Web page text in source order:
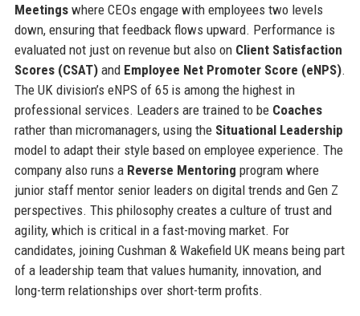
Meetingswhere CEOs engage with employees two levels
down, ensuring that feedback flows upward. Performance is
evaluated not just on revenue but also on Client Satisfaction
Scores (CSAT)and Employee Net Promoter Score (eNPS).
The UK division’s eNPS of 65 is among the highest in
professional services. Leaders are trained to be Coaches
rather than micromanagers, using the Situational Leadership
model to adapt their style based on employee experience. The
company also runs a Reverse Mentoring program where
junior staff mentor senior leaders on digital trends and Gen Z
perspectives. This philosophy creates a culture of trust and
agility, which is critical in a fast-moving market. For
candidates, joining Cushman & Wakefield UK means being part
of a leadership team that values humanity, innovation, and
long-term relationships over short-term profits.